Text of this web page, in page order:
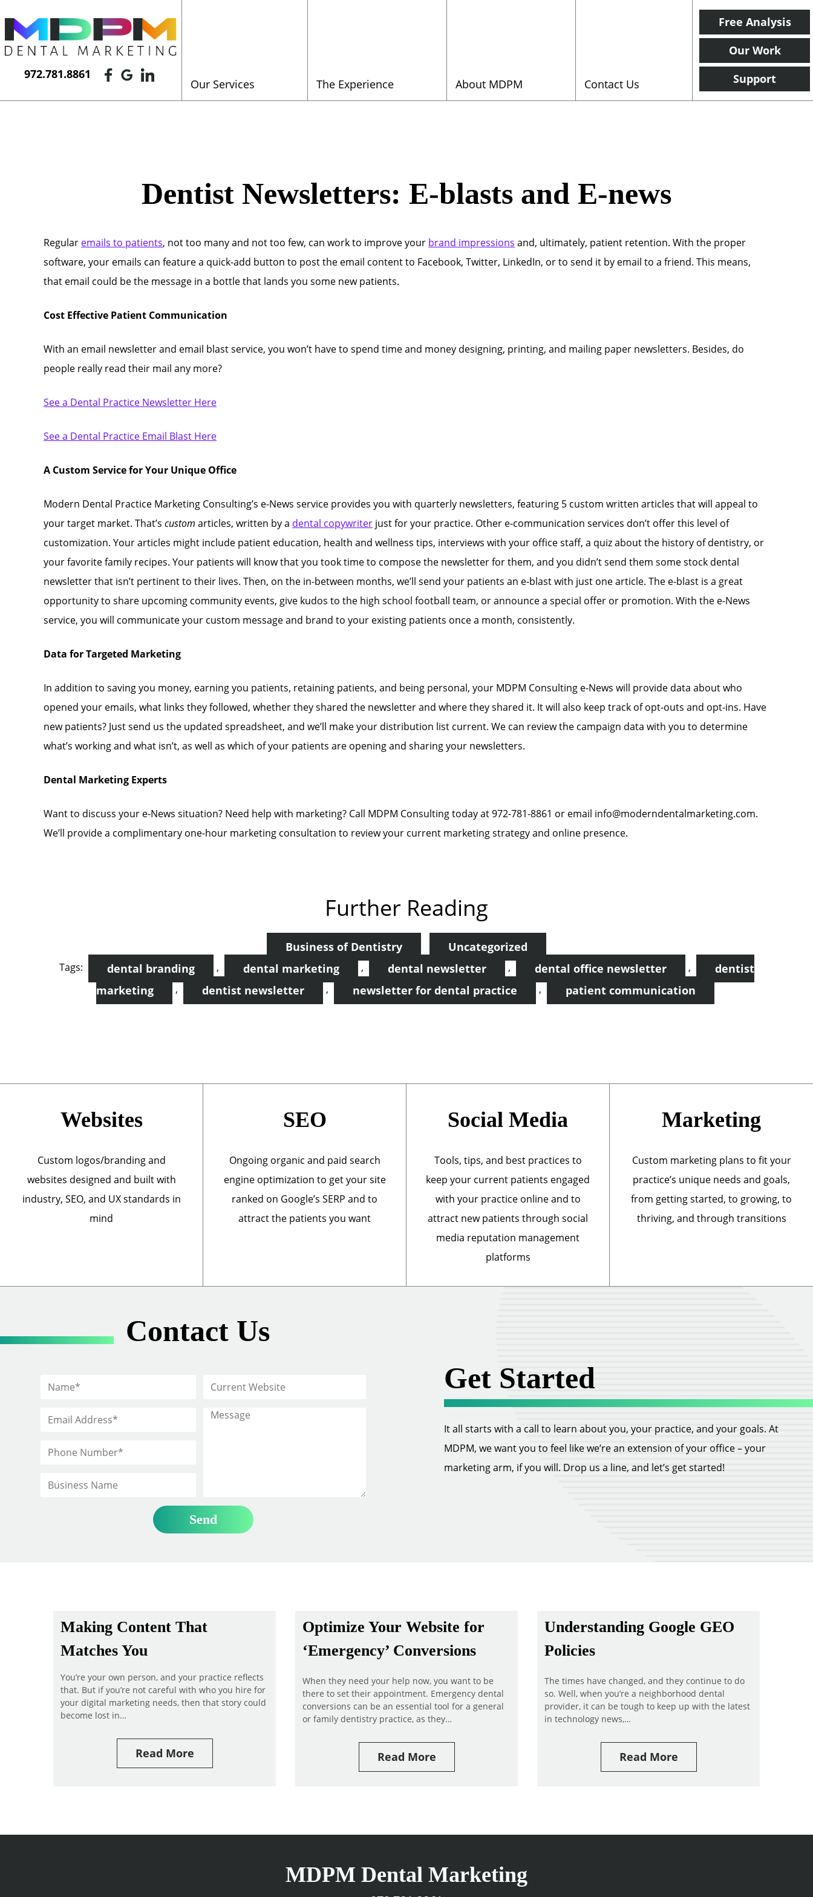
972.781.8861
Our Services The Experience About MDPM Contact Us
Free Analysis
Our Work
Support
Dentist Newsletters: E-blasts and E-news
Regular emails to patients, not too many and not too few, can work to improve your brand impressions and, ultimately, patient retention. With the proper
software, your emails can feature a quick-add button to post the email content to Facebook, Twitter, LinkedIn, or to send it by email to a friend. This means,
that email could be the message in a bottle that lands you some new patients.
Cost Effective Patient Communication
With an email newsletter and email blast service, you won’t have to spend time and money designing, printing, and mailing paper newsletters. Besides, do
people really read their mail any more?
See a Dental Practice Newsletter Here
See a Dental Practice Email Blast Here
A Custom Service for Your Unique Office
Modern Dental Practice Marketing Consulting’s e-News service provides you with quarterly newsletters, featuring 5 custom written articles that will appeal to
your target market. That’s custom articles, written by a dental copywriter just for your practice. Other e-communication services don’t offer this level of
customization. Your articles might include patient education, health and wellness tips, interviews with your office staff, a quiz about the history of dentistry, or
your favorite family recipes. Your patients will know that you took time to compose the newsletter for them, and you didn’t send them some stock dental
newsletter that isn’t pertinent to their lives. Then, on the in-between months, we’ll send your patients an e-blast with just one article. The e-blast is a great
opportunity to share upcoming community events, give kudos to the high school football team, or announce a special offer or promotion. With the e-News
service, you will communicate your custom message and brand to your existing patients once a month, consistently.
Data for Targeted Marketing
In addition to saving you money, earning you patients, retaining patients, and being personal, your MDPM Consulting e-News will provide data about who
opened your emails, what links they followed, whether they shared the newsletter and where they shared it. It will also keep track of opt-outs and opt-ins. Have
new patients? Just send us the updated spreadsheet, and we’ll make your distribution list current. We can review the campaign data with you to determine
what’s working and what isn’t, as well as which of your patients are opening and sharing your newsletters.
Dental Marketing Experts
Want to discuss your e-News situation? Need help with marketing? Call MDPM Consulting today at 972-781-8861 or email info@moderndentalmarketing.com.
We’ll provide a complimentary one-hour marketing consultation to review your current marketing strategy and online presence.
Further Reading
Business of Dentistry Uncategorized
Tags: dental branding , dental marketing , dental newsletter , dental office newsletter ,
dentist
marketing
, dentist newsletter , newsletter for dental practice , patient communication
Websites
Custom logos/branding and
websites designed and built with
industry, SEO, and UX standards in
mind
SEO
Ongoing organic and paid search
engine optimization to get your site
ranked on Google’s SERP and to
attract the patients you want
Social Media
Tools, tips, and best practices to
keep your current patients engaged
with your practice online and to
attract new patients through social
media reputation management
platforms
Marketing
Custom marketing plans to fit your
practice’s unique needs and goals,
from getting started, to growing, to
thriving, and through transitions
Contact Us
Get Started
It all starts with a call to learn about you, your practice, and your goals. At
MDPM, we want you to feel like we’re an extension of your office – your
marketing arm, if you will. Drop us a line, and let’s get started!
Making Content That
Matches You
You’re your own person, and your practice reflects
that. But if you’re not careful with who you hire for
your digital marketing needs, then that story could
become lost in…
Read More
Optimize Your Website for
‘Emergency’ Conversions
When they need your help now, you want to be
there to set their appointment. Emergency dental
conversions can be an essential tool for a general
or family dentistry practice, as they…
Read More
Understanding Google GEO
Policies
The times have changed, and they continue to do
so. Well, when you’re a neighborhood dental
provider, it can be tough to keep up with the latest
in technology news,…
Read More
MDPM Dental Marketing